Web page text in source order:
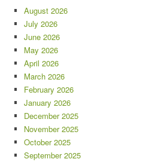
August 2026
July 2026
June 2026
May 2026
April 2026
March 2026
February 2026
January 2026
December 2025
November 2025
October 2025
September 2025